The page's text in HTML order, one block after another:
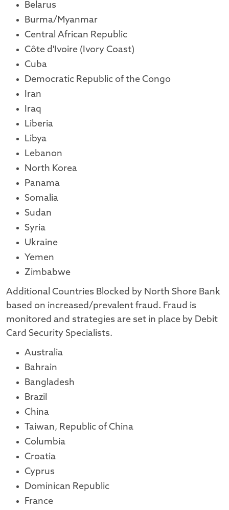
Belarus
Burma/Myanmar
Central African Republic
Côte d'Ivoire (Ivory Coast)
Cuba
Democratic Republic of the Congo
Iran
Iraq
Liberia
Libya
Lebanon
North Korea
Panama
Somalia
Sudan
Syria
Ukraine
Yemen
Zimbabwe
Additional Countries Blocked by North Shore Bank
based on increased/prevalent fraud. Fraud is
monitored and strategies are set in place by Debit
Card Security Specialists.
Australia
Bahrain
Bangladesh
Brazil
China
Taiwan, Republic of China
Columbia
Croatia
Cyprus
Dominican Republic
France